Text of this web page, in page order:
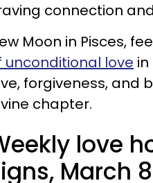
connection
Moon in Pisces,
unconditional love
forgiveness, and
chapter.
love
March